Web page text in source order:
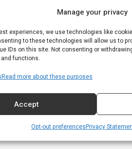
Manage your privacy
experiences, we use technologies like
to these technologies will allow us to
IDs on this site. Not consenting or
functions.
Read more about these purposes
Accept
Opt-out preferencesPrivacy